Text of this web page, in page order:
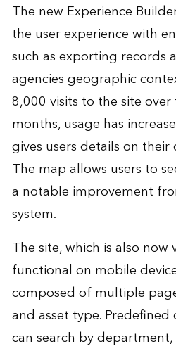
The new Experience
the user experience with
such as exporting records
agencies geographic
8,000 visits to the site
months, usage has
gives users details on
The map allows users to
a notable improvement
system.
The site, which is also
functional on mobile
composed of multiple
and asset type. Predefined
can search by